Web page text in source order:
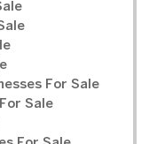
For Sale
Sale